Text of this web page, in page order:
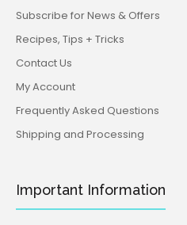
Subscribe for News & Offers
Recipes, Tips + Tricks
Contact Us
My Account
Frequently Asked Questions
Shipping and Processing
Important Information